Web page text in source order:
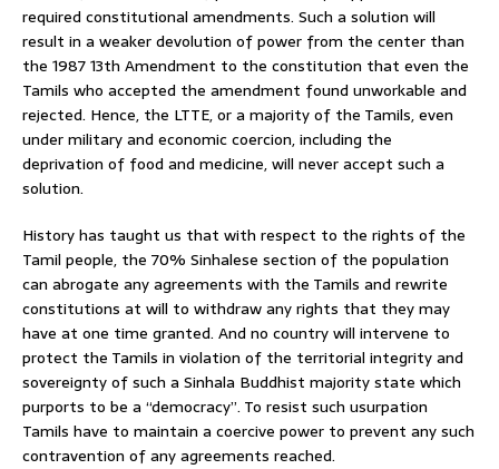
required constitutional amendments. Such a solution will
result in a weaker devolution of power from the center than
the 1987 13th Amendment to the constitution that even the
Tamils who accepted the amendment found unworkable and
rejected. Hence, the LTTE, or a majority of the Tamils, even
under military and economic coercion, including the
deprivation of food and medicine, will never accept such a
solution.
History has taught us that with respect to the rights of the
Tamil people, the 70% Sinhalese section of the population
can abrogate any agreements with the Tamils and rewrite
constitutions at will to withdraw any rights that they may
have at one time granted. And no country will intervene to
protect the Tamils in violation of the territorial integrity and
sovereignty of such a Sinhala Buddhist majority state which
purports to be a “democracy”. To resist such usurpation
Tamils have to maintain a coercive power to prevent any such
contravention of any agreements reached.